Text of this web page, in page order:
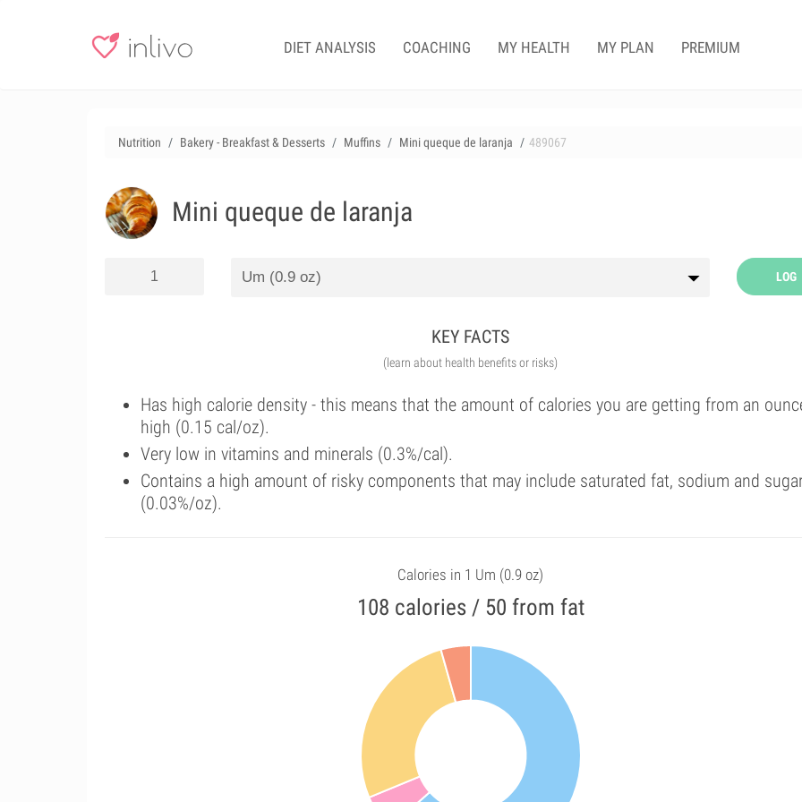
DIET ANALYSIS COACHING MY HEALTH MY PLAN PREMIUM
Nutrition Bakery - Breakfast & Desserts Muffins Mini queque de laranja 489067
Mini queque de laranja
LOG
KEY FACTS
(learn about health benefits or risks)
Has high calorie density - this means that the amount of calories you are getting from an
high (0.15 cal/oz).
Very low in vitamins and minerals (0.3%/cal).
Contains a high amount of risky components that may include saturated fat, sodium and
(0.03%/oz).
Calories in 1 Um (0.9 oz)
108 calories / 50 from fat